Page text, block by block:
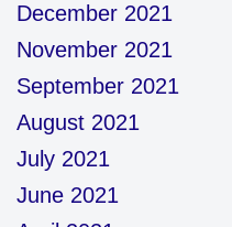
December 2021
November 2021
September 2021
August 2021
July 2021
June 2021